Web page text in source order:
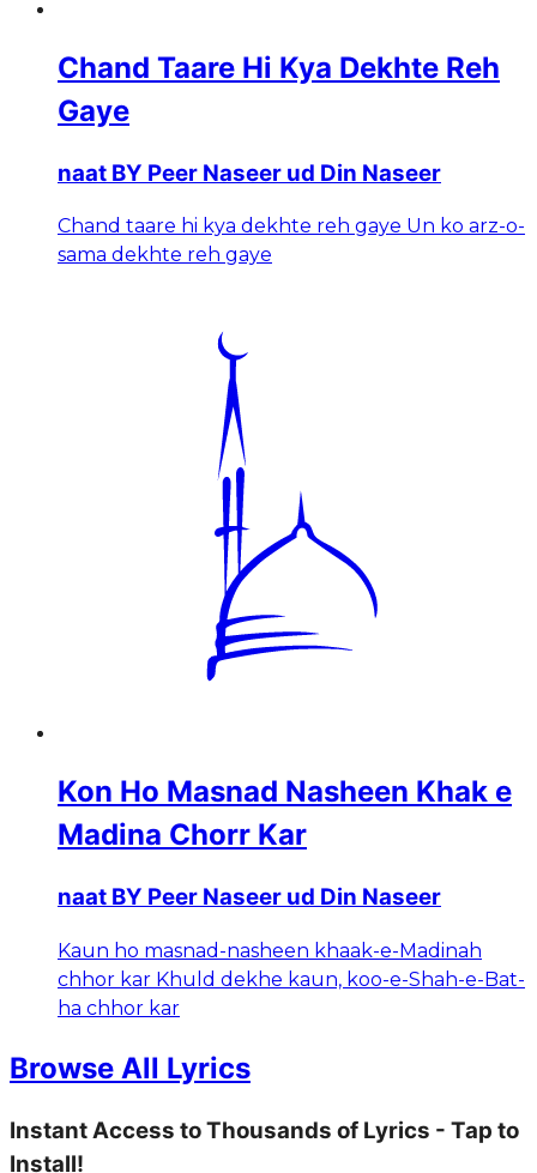
Chand Taare Hi Kya Dekhte Reh
Gaye
naat BY Peer Naseer ud Din Naseer
Chand taare hi kya dekhte reh gaye Un ko arz-o-
sama dekhte reh gaye
Kon Ho Masnad Nasheen Khak e
Madina Chorr Kar
naat BY Peer Naseer ud Din Naseer
Kaun ho masnad-nasheen khaak-e-Madinah
chhor kar Khuld dekhe kaun, koo-e-Shah-e-Bat-
ha chhor kar
Browse All Lyrics
Instant Access to Thousands of Lyrics - Tap to
Install!